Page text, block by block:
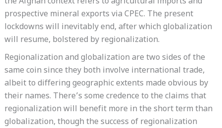
prospective mineral exports via CPEC. The present
lockdowns will inevitably end, after which globalization
will resume, bolstered by regionalization.
Regionalization and globalization are two sides of the
same coin since they both involve international trade,
albeit to differing geographic extents made obvious by
their names. There’s some credence to the claims that
regionalization will benefit more in the short term than
globalization, though the success of regionalization